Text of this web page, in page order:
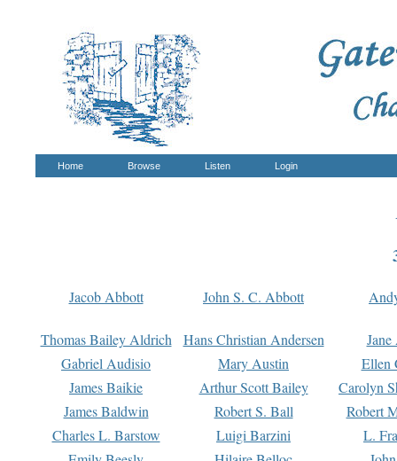
Home Browse Listen Login
Jacob Abbott John S. C. Abbott
Thomas Bailey Aldrich Hans Christian Andersen
Gabriel Audisio
Mary Austin
Ellen
James Baikie
Arthur Scott Bailey
Carolyn
James Baldwin
Robert S. Ball
Robert
Charles L. Barstow
Luigi Barzini
L.